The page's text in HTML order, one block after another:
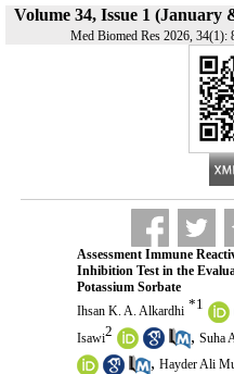
Volume 34, Issue 1 (January
Med Biomed Res 2026, 34(1):
Assessment Immune
Inhibition Test in the
Potassium Sorbate
Ihsan K. A. Alkardhi *1
Isawi2 , Suha
, Hayder Ali